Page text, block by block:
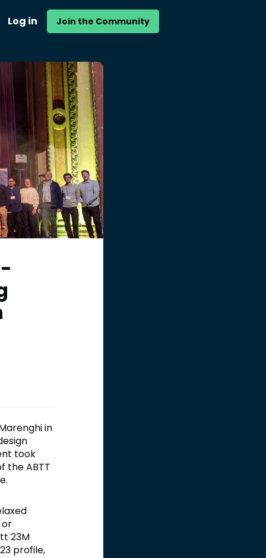
Log in Join the Community
in
took
the ABTT
23M
profile,